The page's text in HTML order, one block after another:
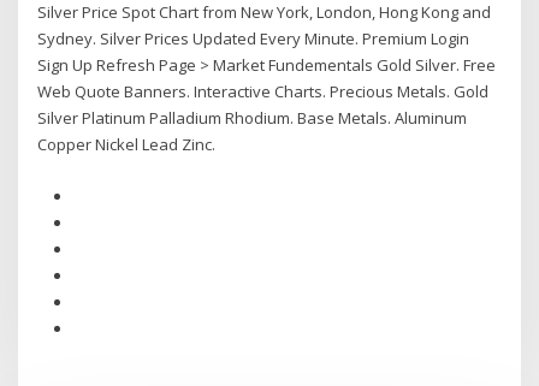
Silver Price Spot Chart from New York, London, Hong Kong and
Sydney. Silver Prices Updated Every Minute. Premium Login
Sign Up Refresh Page > Market Fundementals Gold Silver. Free
Web Quote Banners. Interactive Charts. Precious Metals. Gold
Silver Platinum Palladium Rhodium. Base Metals. Aluminum
Copper Nickel Lead Zinc.